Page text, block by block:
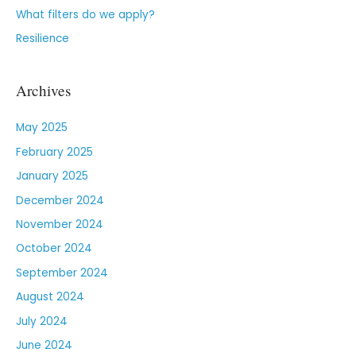
What filters do we apply?
Resilience
Archives
May 2025
February 2025
January 2025
December 2024
November 2024
October 2024
September 2024
August 2024
July 2024
June 2024